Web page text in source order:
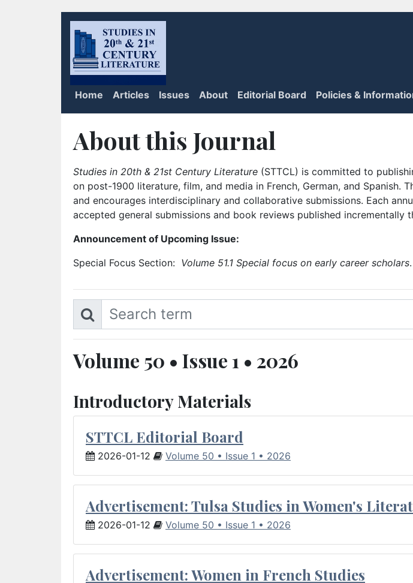
Home Articles Issues About Editorial Board Policies &
About this Journal
Studies in 20th & 21st Century Literature (STTCL) is committed to
on post-1900 literature, film, and media in French, German, and
and encourages interdisciplinary and collaborative submissions. Each
accepted general submissions and book reviews published incrementally
Announcement of Upcoming Issue:
Special Focus Section: Volume 51.1 Special focus on early career scholars.
Volume 50 • Issue 1 • 2026
Introductory Materials
STTCL Editorial Board
2026-01-12 Volume 50 • Issue 1 • 2026
Advertisement: Tulsa Studies in Women's
2026-01-12 Volume 50 • Issue 1 • 2026
Advertisement: Women in French Studies